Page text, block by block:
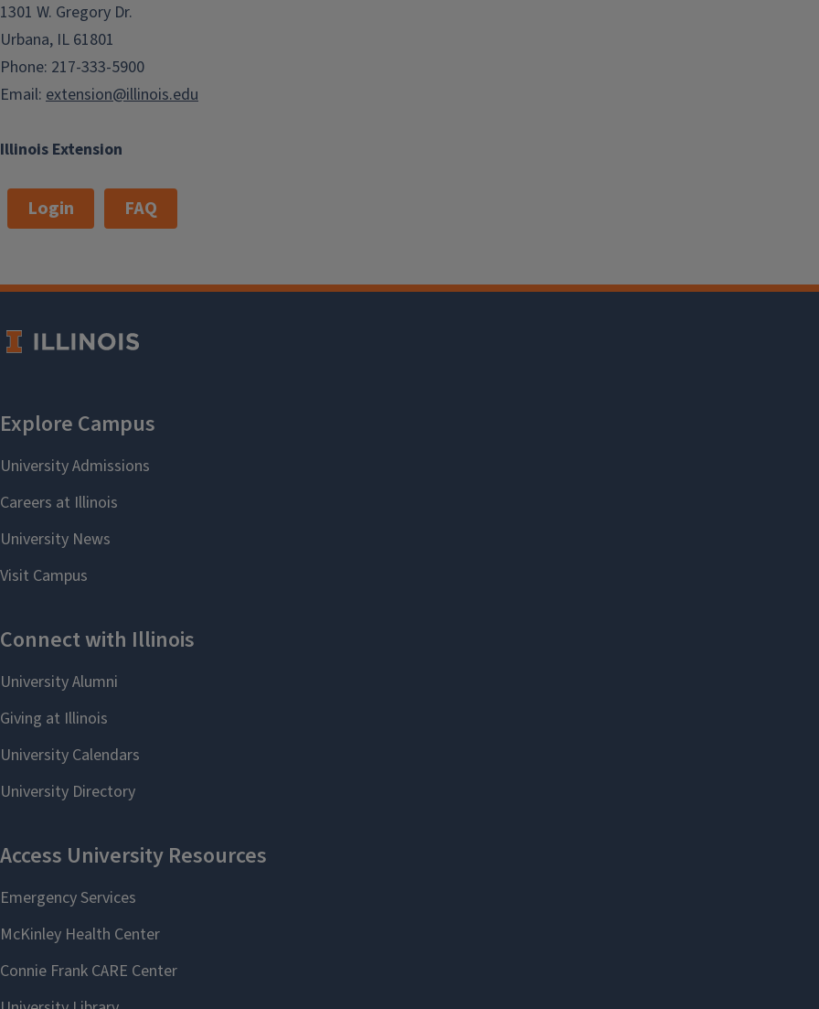
Illinois Extension
1301 W. Gregory Dr.
Urbana, IL 61801
Phone: 217-333-5900
Email: extension@illinois.edu
Login FAQ